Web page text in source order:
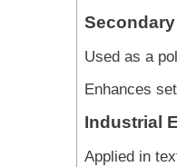
Used as a
Enhances
Industrial
Applied in